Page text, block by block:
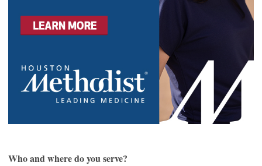
Who and where do you serve?